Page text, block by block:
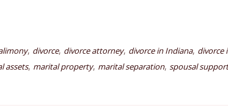
, divorce, divorce attorney, divorce in Indiana, divorce
assets, marital property, marital separation, spousal support